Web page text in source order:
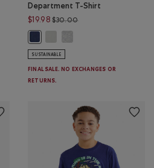
$28.00 to $22.99
Department T-Shirt
$19.98 $30.00Price reduced from
SUSTAINABLE
FINAL SALE. NO EXCHANGES OR
RETURNS.